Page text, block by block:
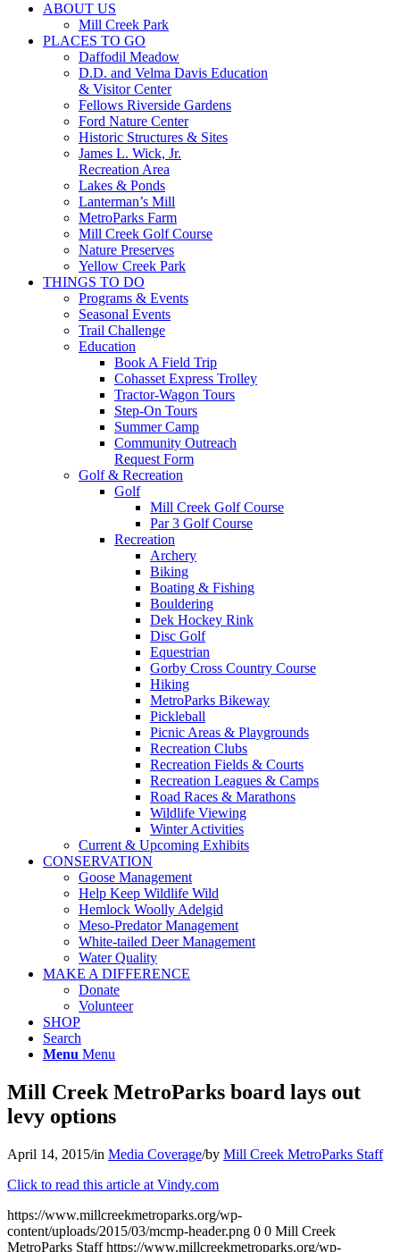
ABOUT US
Mill Creek Park
PLACES TO GO
Daffodil Meadow
D.D. and Velma Davis Education
& Visitor Center
Fellows Riverside Gardens
Ford Nature Center
Historic Structures & Sites
James L. Wick, Jr.
Recreation Area
Lakes & Ponds
Lanterman’s Mill
MetroParks Farm
Mill Creek Golf Course
Nature Preserves
Yellow Creek Park
THINGS TO DO
Programs & Events
Seasonal Events
Trail Challenge
Education
Book A Field Trip
Cohasset Express Trolley
Tractor-Wagon Tours
Step-On Tours
Summer Camp
Community Outreach
Request Form
Golf & Recreation
Golf
Mill Creek Golf Course
Par 3 Golf Course
Recreation
Archery
Biking
Boating & Fishing
Bouldering
Dek Hockey Rink
Disc Golf
Equestrian
Gorby Cross Country Course
Hiking
MetroParks Bikeway
Pickleball
Picnic Areas & Playgrounds
Recreation Clubs
Recreation Fields & Courts
Recreation Leagues & Camps
Road Races & Marathons
Wildlife Viewing
Winter Activities
Current & Upcoming Exhibits
CONSERVATION
Goose Management
Help Keep Wildlife Wild
Hemlock Woolly Adelgid
Meso-Predator Management
White-tailed Deer Management
Water Quality
MAKE A DIFFERENCE
Donate
Volunteer
SHOP
Search
Menu Menu
Mill Creek MetroParks board lays out
levy options
April 14, 2015/in Media Coverage/by Mill Creek MetroParks Staff
Click to read this article at Vindy.com
https://www.millcreekmetroparks.org/wp-
content/uploads/2015/03/mcmp-header.png 0 0 Mill Creek
MetroParks Staff https://www.millcreekmetroparks.org/wp-